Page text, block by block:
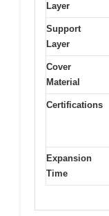
Layer
Support
Layer
Cover
Material
Certifications
Expansion
Time